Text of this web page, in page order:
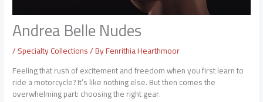
Andrea Belle Nudes
/Specialty Collections/ ByFenrithia Hearthmoor
Feeling that rush of excitement and freedom when you first learn to
ride a motorcycle? It’s like nothing else. But then comes the
overwhelming part: choosing the right gear.